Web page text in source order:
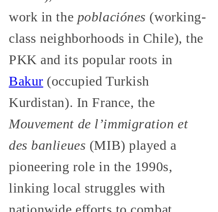
work in the poblaciónes (working-
class neighborhoods in Chile), the
PKK and its popular roots in
Bakur (occupied Turkish
Kurdistan). In France, the
Mouvement de l’immigration et
des banlieues (MIB) played a
pioneering role in the 1990s,
linking local struggles with